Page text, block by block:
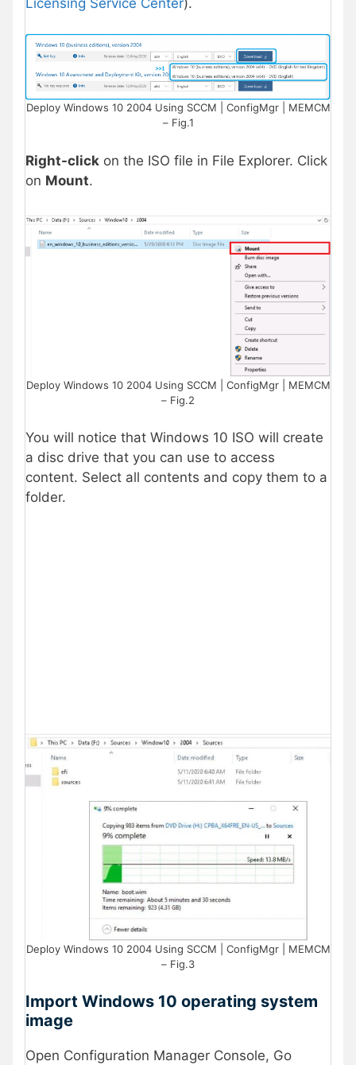
Deploy Windows 10 2004 Using SCCM | ConfigMgr | MEMCM
– Fig.1
Right-click on the ISO file in File Explorer. Click
on Mount.
Deploy Windows 10 2004 Using SCCM | ConfigMgr | MEMCM
– Fig.2
You will notice that Windows 10 ISO will create
a disc drive that you can use to access
content. Select all contents and copy them to a
folder.
Deploy Windows 10 2004 Using SCCM | ConfigMgr | MEMCM
– Fig.3
Import Windows 10 operating system
image
Open Configuration Manager Console, Go